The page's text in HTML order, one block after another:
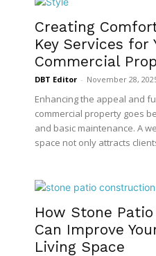
Creating
Key Services for
Commercial
DBT Editor - November 28,
Enhancing the appeal and
commercial property goes
and basic maintenance. A
space not only attracts
How Stone
Can Improve
Living Space